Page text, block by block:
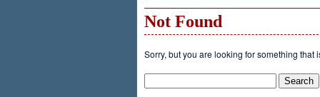
Not Found
Sorry, but you are looking for something that